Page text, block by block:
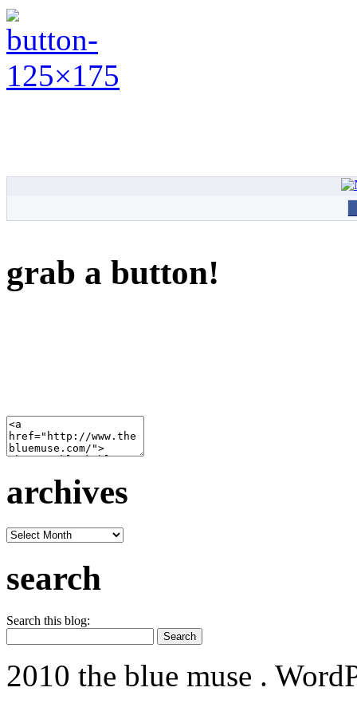
grab a button!
archives
archives
search
Search this blog:
2010 the blue muse .